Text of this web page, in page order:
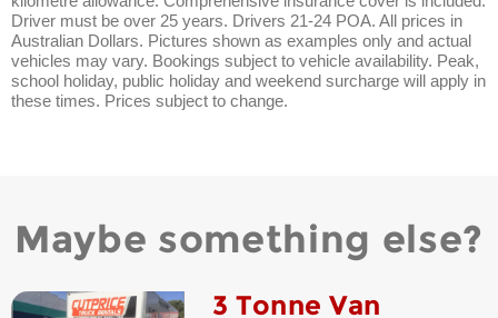
Driver must be over 25 years. Drivers 21-24 POA. All prices in
Australian Dollars. Pictures shown as examples only and actual
vehicles may vary. Bookings subject to vehicle availability. Peak,
school holiday, public holiday and weekend surcharge will apply in
these times. Prices subject to change.
Maybe something else?
3 Tonne Van